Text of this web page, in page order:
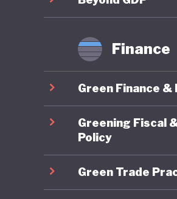
Finance
Green Finance &
Greening Fiscal
Policy
Green Trade